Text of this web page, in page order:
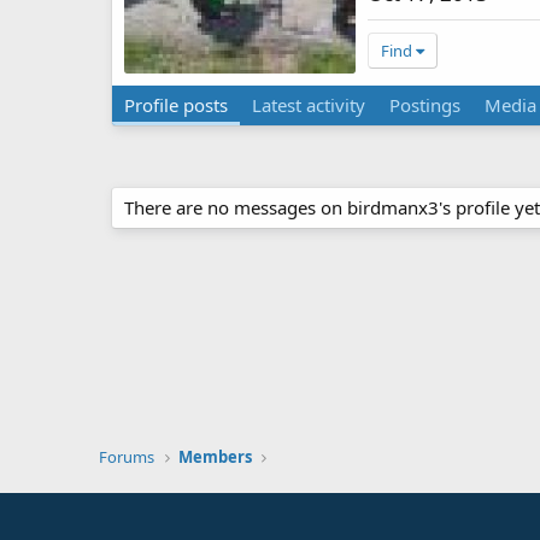
Find
Profile posts Latest activity Postings Media
There are no messages on birdmanx3's profile
Forums Members